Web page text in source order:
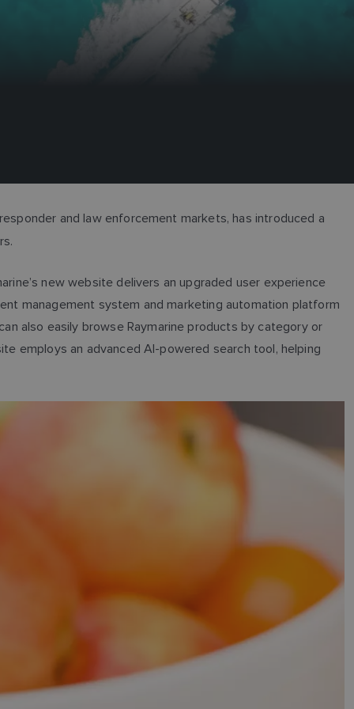
and law enforcement markets, has introduced a
new website delivers an upgraded user experience
management system and marketing automation platform
also easily browse Raymarine products by category or
employs an advanced AI-powered search tool, helping